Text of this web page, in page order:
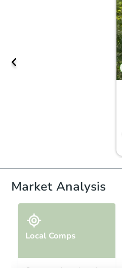
Market Analysis
Local Comps